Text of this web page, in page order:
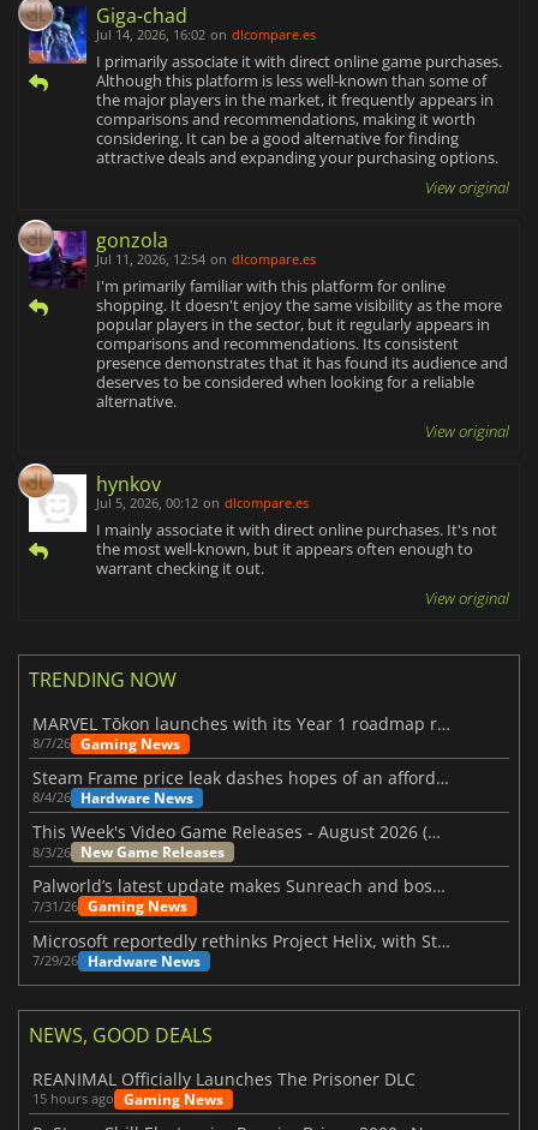
Giga-chad
Jul 14, 2026, 16:02 on dlcompare.es
I primarily associate it with direct online game purchases.
Although this platform is less well-known than some of
the major players in the market, it frequently appears in
comparisons and recommendations, making it worth
considering. It can be a good alternative for finding
attractive deals and expanding your purchasing options.
View original
gonzola
Jul 11, 2026, 12:54 on dlcompare.es
I'm primarily familiar with this platform for online
shopping. It doesn't enjoy the same visibility as the more
popular players in the sector, but it regularly appears in
comparisons and recommendations. Its consistent
presence demonstrates that it has found its audience and
deserves to be considered when looking for a reliable
alternative.
View original
hynkov
Jul 5, 2026, 00:12 on dlcompare.es
I mainly associate it with direct online purchases. It's not
the most well-known, but it appears often enough to
warrant checking it out.
View original
TRENDING NOW
MARVEL Tōkon launches with its Year 1 roadmap revealed
8/7/26 Gaming News
Steam Frame price leak dashes hopes of an affordable standalone VR headset
8/4/26 Hardware News
This Week's Video Game Releases - August 2026 (Week 32)
8/3/26 New Game Releases
Palworld’s latest update makes Sunreach and boss battles more stable
7/31/26 Gaming News
Microsoft reportedly rethinks Project Helix, with Steam support now at risk
7/29/26 Hardware News
NEWS, GOOD DEALS
REANIMAL Officially Launches The Prisoner DLC
15 hours ago Gaming News